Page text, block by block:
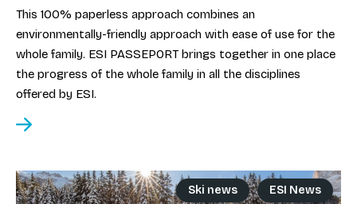
This 100% paperless approach combines an
environmentally-friendly approach with ease of use for the
whole family. ESI PASSEPORT brings together in one place
the progress of the whole family in all the disciplines
offered by ESI.
Ski news ESI News